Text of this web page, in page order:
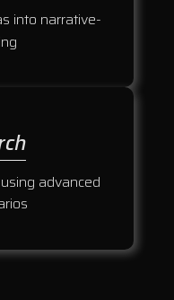
into narrative-
advanced